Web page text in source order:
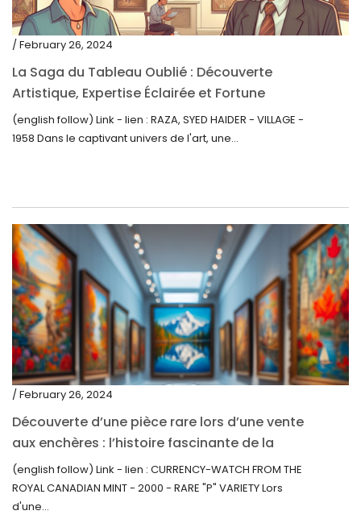
/ February 26, 2024
La Saga du Tableau Oublié : Découverte
Artistique, Expertise Éclairée et Fortune
Inattendue
(english follow) Link - lien : RAZA, SYED HAIDER - VILLAGE -
1958 Dans le captivant univers de l'art, une...
/ February 26, 2024
Découverte d’une pièce rare lors d’une vente
aux enchères : l’histoire fascinante de la
Monnaie-Montre de la Monnaie Royale du
Canada (2000) Rare Variété “P”
(english follow) Link - lien : CURRENCY-WATCH FROM THE
ROYAL CANADIAN MINT - 2000 - RARE "P" VARIETY Lors
d'une...